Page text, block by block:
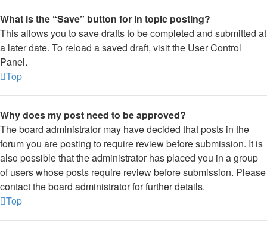
What is the “Save” button for in topic posting?
This allows you to save drafts to be completed and submitted at
a later date. To reload a saved draft, visit the User Control
Panel.
Top
Why does my post need to be approved?
The board administrator may have decided that posts in the
forum you are posting to require review before submission. It is
also possible that the administrator has placed you in a group
of users whose posts require review before submission. Please
contact the board administrator for further details.
Top